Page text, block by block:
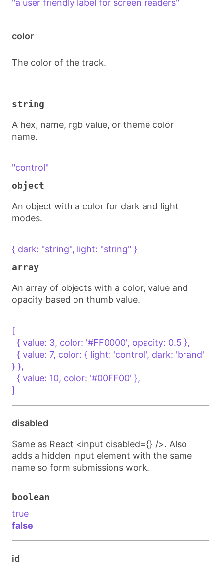
"a user friendly label for screen readers"
color
The color of the track.
string
A hex, name, rgb value, or theme color
name.
"control"
object
An object with a color for dark and light
modes.
{ dark: "string", light: "string" }
array
An array of objects with a color, value and
opacity based on thumb value.
[
} },
]
disabled
Same as React <input disabled={} />. Also
adds a hidden input element with the same
name so form submissions work.
boolean
true
false
id